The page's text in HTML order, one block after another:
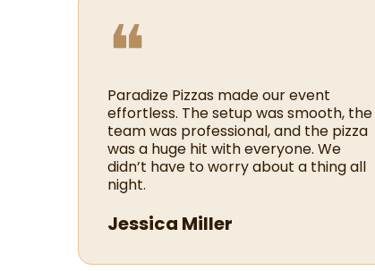
❝
Paradize Pizzas made our event
effortless. The setup was smooth, the
team was professional, and the pizza
was a huge hit with everyone. We
didn’t have to worry about a thing all
night.
Jessica Miller